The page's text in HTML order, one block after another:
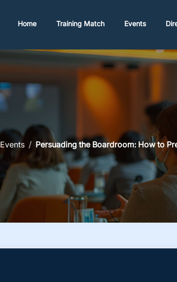
Home Training Match Events
Events Persuading the Boardroom: How to